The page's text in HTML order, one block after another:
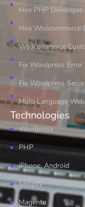
Hire PHP Developer
Hire Woocommerce
Woocommerce
Fix Wordpress Error
Fix Wordpress
Multi Language
Technologies
Wordpress
PHP
iPhone, Android
Shopify
Magento